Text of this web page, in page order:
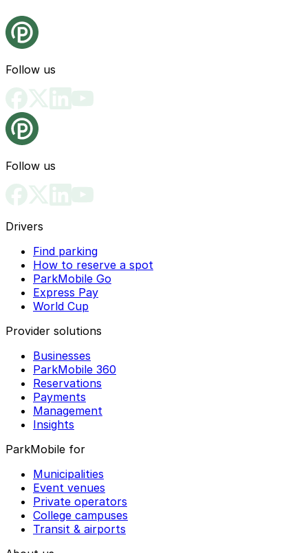
Follow us
Follow us
Drivers
Find parking
How to reserve a spot
ParkMobile Go
Express Pay
World Cup
Provider solutions
Businesses
ParkMobile 360
Reservations
Payments
Management
Insights
ParkMobile for
Municipalities
Event venues
Private operators
College campuses
Transit & airports